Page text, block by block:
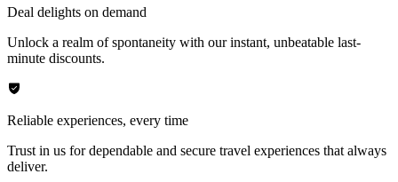
Deal delights on demand
Unlock a realm of spontaneity with our instant, unbeatable last-
minute discounts.
Reliable experiences, every time
Trust in us for dependable and secure travel experiences that always
deliver.